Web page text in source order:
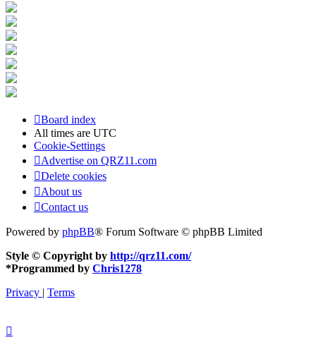
Board index
All times are UTC
Cookie-Settings
Advertise on QRZ11.com
Delete cookies
About us
Contact us
Powered by phpBB® Forum Software © phpBB Limited
Style © Copyright by http://qrz11.com/
*Programmed by Chris1278
Privacy | Terms